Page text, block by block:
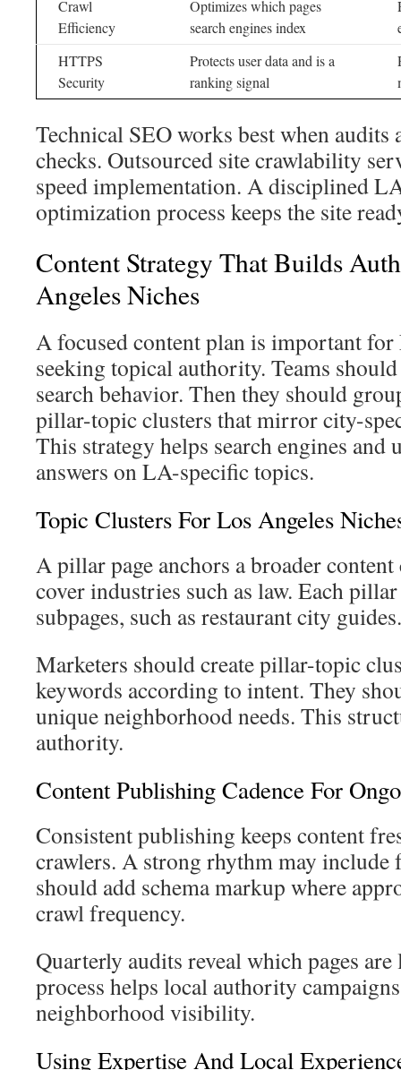
Crawl
Efficiency
Optimizes which pages
search engines index
HTTPS
Security
Protects user data and is a
ranking signal
Technical SEO works best when
checks. Outsourced site crawlability
speed implementation. A disciplined
optimization process keeps the site
Content Strategy That Builds
Angeles Niches
A focused content plan is important
seeking topical authority. Teams
search behavior. Then they should
pillar-topic clusters that mirror city-
This strategy helps search engines and
answers on LA-specific topics.
Topic Clusters For Los Angeles
A pillar page anchors a broader
cover industries such as law. Each
subpages, such as restaurant city guides.
Marketers should create pillar-topic
keywords according to intent. They
unique neighborhood needs. This
authority.
Content Publishing Cadence For
Consistent publishing keeps content
crawlers. A strong rhythm may include
should add schema markup where
crawl frequency.
Quarterly audits reveal which pages
process helps local authority
neighborhood visibility.
Using Expertise And Local